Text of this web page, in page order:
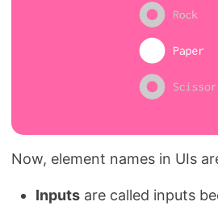
Now, element names in UIs
Inputs are called inputs